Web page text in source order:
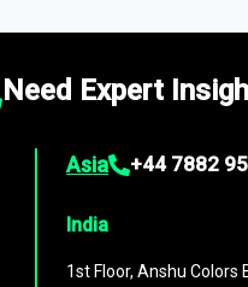
Need Expert
Asia +44 7882
India
1st Floor, Anshu Colors